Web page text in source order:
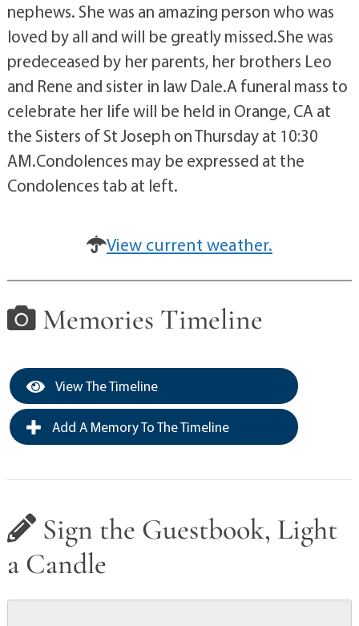
nephews. She was an amazing person who was
loved by all and will be greatly missed.She was
predeceased by her parents, her brothers Leo
and Rene and sister in law Dale.A funeral mass to
celebrate her life will be held in Orange, CA at
the Sisters of St Joseph on Thursday at 10:30
AM.Condolences may be expressed at the
Condolences tab at left.
View current weather.
Memories Timeline
View The Timeline
Add A Memory To The Timeline
Sign the Guestbook, Light
a Candle